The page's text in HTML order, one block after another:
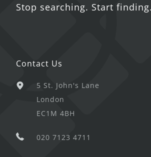
Stop searching. Start finding.
Contact Us
5 St. John's Lane
London
EC1M 4BH
020 7123 4711